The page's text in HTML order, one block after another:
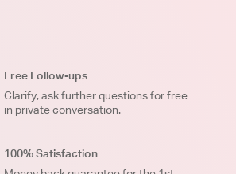
Free Follow-ups
Clarify, ask further questions for free
in private conversation.
100% Satisfaction